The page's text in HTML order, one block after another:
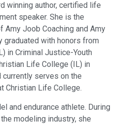
winning author, certified life
speaker. She is the
Amy Joob Coaching and Amy
graduated with honors from
in Criminal Justice-Youth
Life College (IL) in
serves on the
Christian Life College.
and endurance athlete. During
modeling industry, she